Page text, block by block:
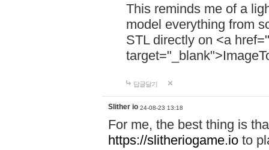
This reminds me of a
model everything from
STL directly on <a href="
답글달기
Slither io 24-08-23 13:18
For me, the best thing is
https://slitheriogame.io to